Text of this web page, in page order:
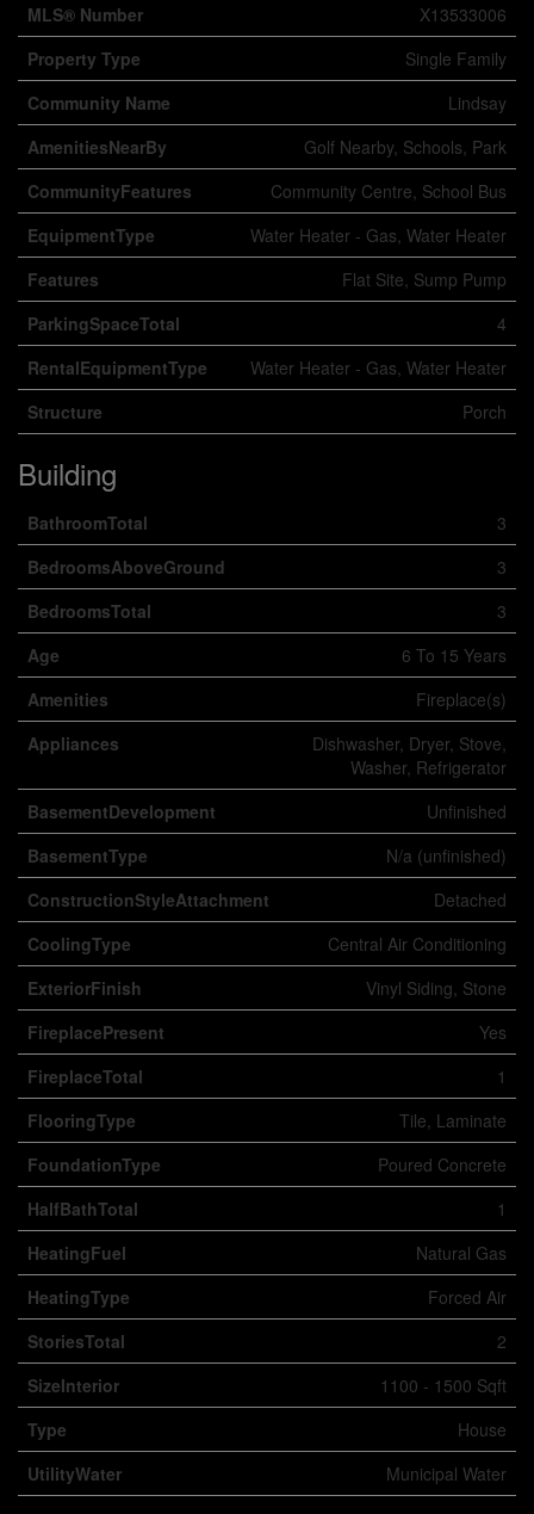
MLS® Number
X13533006
Property Type
Single Family
Community Name
Lindsay
AmenitiesNearBy
Golf Nearby, Schools, Park
CommunityFeatures
Community Centre, School Bus
EquipmentType
Water Heater - Gas, Water Heater
Features
Flat Site, Sump Pump
ParkingSpaceTotal
4
RentalEquipmentType
Water Heater - Gas, Water Heater
Structure
Porch
Building
BathroomTotal
3
BedroomsAboveGround
3
BedroomsTotal
3
Age
6 To 15 Years
Amenities
Fireplace(s)
Appliances
Dishwasher, Dryer, Stove,
Washer, Refrigerator
BasementDevelopment
Unfinished
BasementType
N/a (unfinished)
ConstructionStyleAttachment
Detached
CoolingType
Central Air Conditioning
ExteriorFinish
Vinyl Siding, Stone
FireplacePresent
Yes
FireplaceTotal
1
FlooringType
Tile, Laminate
FoundationType
Poured Concrete
HalfBathTotal
1
HeatingFuel
Natural Gas
HeatingType
Forced Air
StoriesTotal
2
SizeInterior
1100 - 1500 Sqft
Type
House
UtilityWater
Municipal Water